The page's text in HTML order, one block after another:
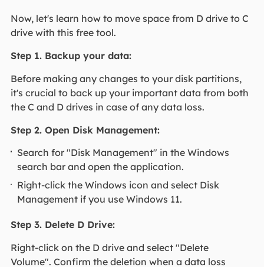
Now, let's learn how to move space from D drive to C
drive with this free tool.
Step 1. Backup your data:
Before making any changes to your disk partitions,
it's crucial to back up your important data from both
the C and D drives in case of any data loss.
Step 2. Open Disk Management:
Search for "Disk Management" in the Windows
search bar and open the application.
Right-click the Windows icon and select Disk
Management if you use Windows 11.
Step 3. Delete D Drive:
Right-click on the D drive and select "Delete
Volume". Confirm the deletion when a data loss